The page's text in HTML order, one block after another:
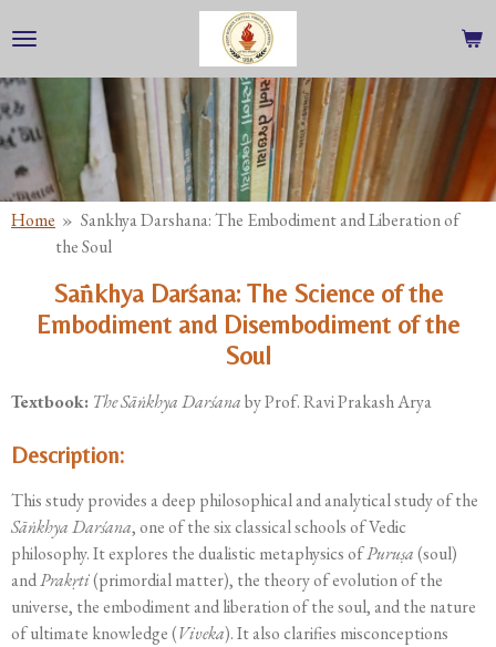
to
main
content
Home » Sankhya Darshana: The Embodiment and Liberation of
the Soul
Sāṅkhya Darśana: The Science of the
Embodiment and Disembodiment of the
Soul
Textbook: The Sāṅkhya Darśanaby Prof. Ravi Prakash Arya
Description:
This study provides a deep philosophical and analytical study of the
Sāṅkhya Darśana, one of the six classical schools of Vedic
philosophy. It explores the dualistic metaphysics ofPuruṣa(soul)
andPrakṛti(primordial matter), the theory of evolution of the
universe, the embodiment and liberation of the soul, and the nature
of ultimate knowledge (Viveka). It also clarifies misconceptions